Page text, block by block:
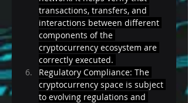
transactions, transfers, and
interactions between different
components of the
cryptocurrency ecosystem are
correctly executed.
Regulatory Compliance: The
cryptocurrency space is subject
to evolving regulations and